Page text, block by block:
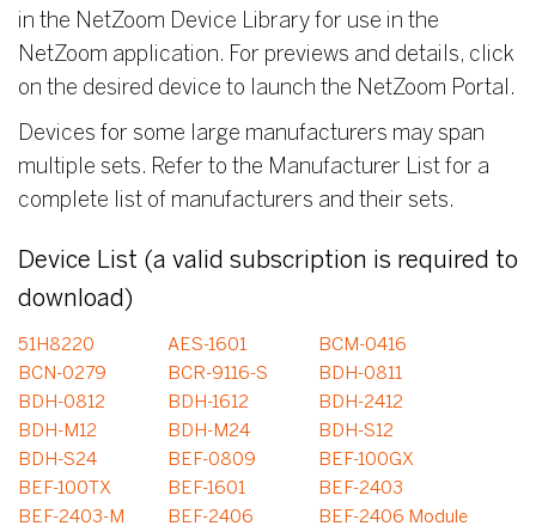
in the NetZoom Device Library for use in the
NetZoom application. For previews and details, click
on the desired device to launch the NetZoom Portal.
Devices for some large manufacturers may span
multiple sets. Refer to the Manufacturer List for a
complete list of manufacturers and their sets.
Device List (a valid subscription is required to
download)
51H8220 AES-1601
BCM-0416
BCN-0279
BCR-9116-S
BDH-0811
BDH-0812
BDH-1612
BDH-2412
BDH-M12
BDH-M24
BDH-S12
BDH-S24
BEF-0809
BEF-100GX
BEF-100TX
BEF-1601
BEF-2403
BEF-2403-M
BEF-2406
BEF-2406 Module